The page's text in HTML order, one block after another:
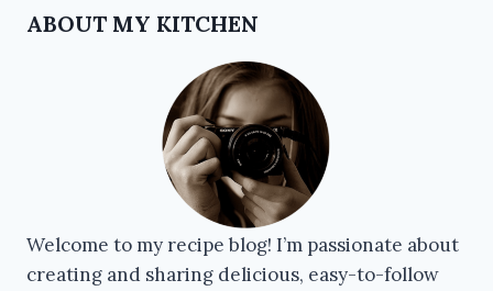
ABOUT MY KITCHEN
Welcome to my recipe blog! I’m passionate about
creating and sharing delicious, easy-to-follow